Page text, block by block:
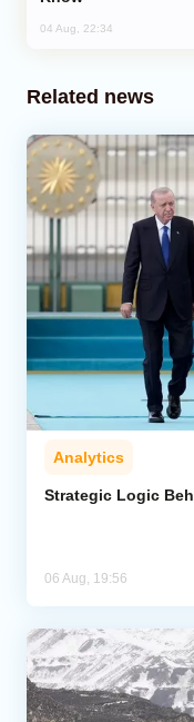
04 Aug, 22:34
Related news
Analytics
Strategic Logic
06 Aug, 19:56